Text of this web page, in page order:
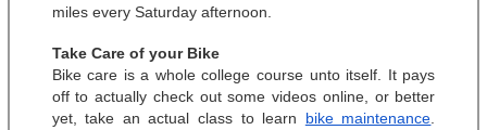
miles every Saturday afternoon.
Take Care of your Bike
Bike care is a whole college course unto itself. It pays
off to actually check out some videos online, or better
yet, take an actual class to learn bike maintenance